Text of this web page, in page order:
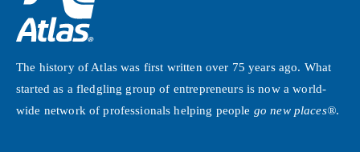
The history of Atlas was first written over 75 years ago. What
started as a fledgling group of entrepreneurs is now a world-
wide network of professionals helping people go new places®.